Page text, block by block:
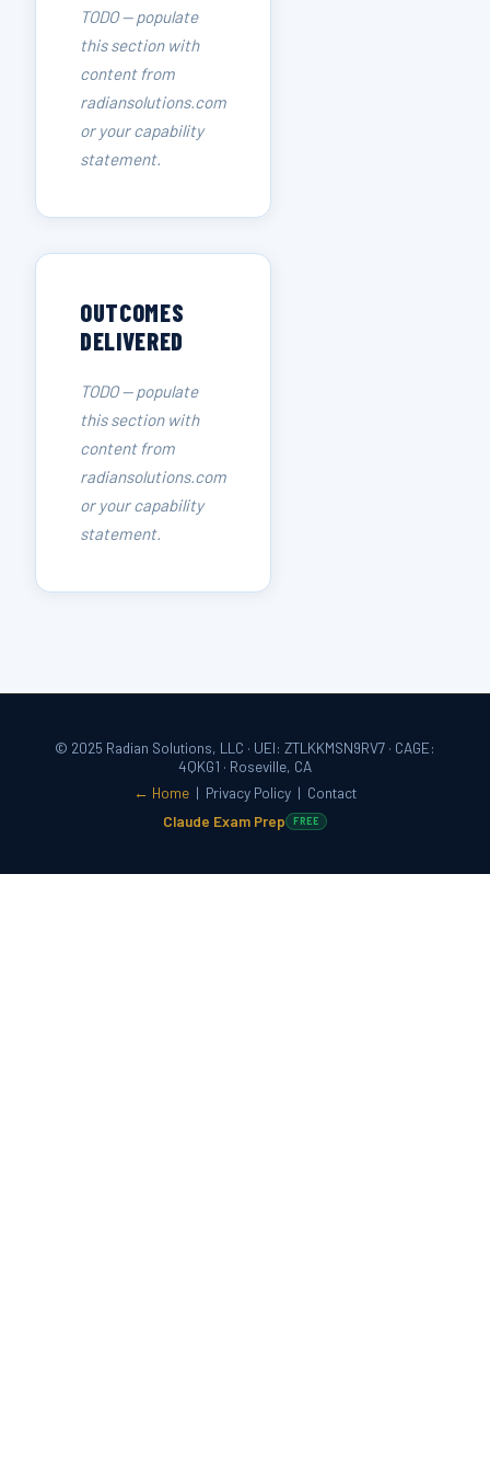
TODO — populate
this section with
content from
radiansolutions.com
or your capability
statement.
OUTCOMES
DELIVERED
TODO — populate
this section with
content from
radiansolutions.com
or your capability
statement.
© 2025 Radian Solutions, LLC · UEI: ZTLKKMSN9RV7 · CAGE:
4QKG1 · Roseville, CA
← Home | Privacy Policy | Contact
Claude Exam Prep
FREE